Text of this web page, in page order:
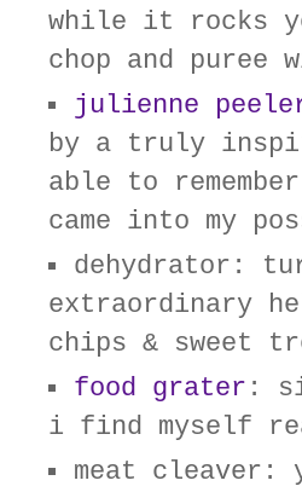
while it rocks
chop and
julienne
by a truly
able to
came into my
dehydrator:
extraordinary
chips & sweet
food grater :
i find myself
meat cleaver: